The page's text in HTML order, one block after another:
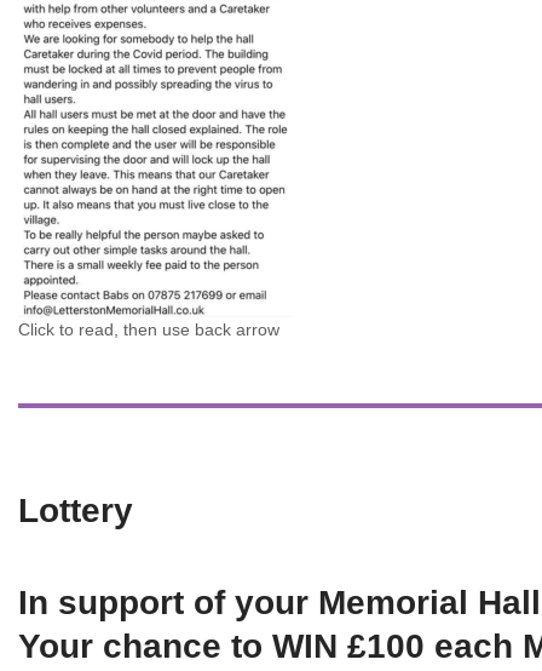
Click to read, then use back arrow
Lottery
In support of your Memorial Hall
Your chance to WIN £100 each